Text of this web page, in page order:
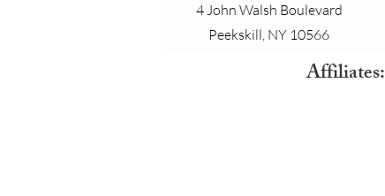
Affiliates:
4 John Walsh Boulevard
Peekskill, NY 10566